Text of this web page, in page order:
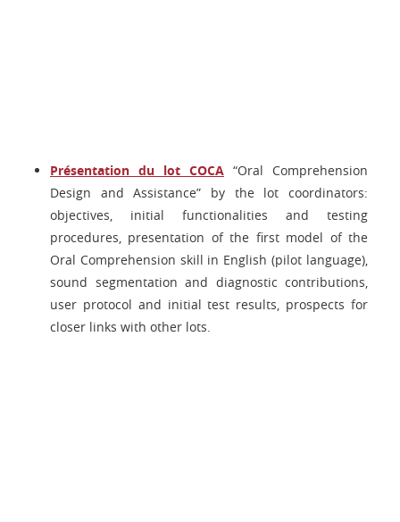
Présentation du lot COCA “Oral Comprehension
Design and Assistance” by the lot coordinators:
objectives, initial functionalities and testing
procedures, presentation of the first model of the
Oral Comprehension skill in English (pilot language),
sound segmentation and diagnostic contributions,
user protocol and initial test results, prospects for
closer links with other lots.